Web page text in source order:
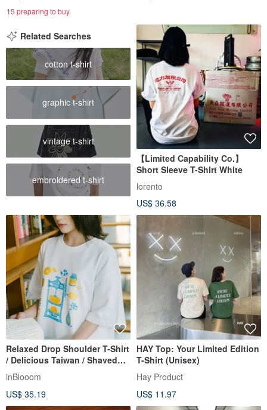
15 preparing to buy
Related Searches
cotton t-shirt
graphic t-shirt
vintage t-shirt
embroidered t-shirt
【Limited Capability Co.】
Short Sleeve T-Shirt White
lorento
US$ 36.58
Relaxed Drop Shoulder T-Shirt
/ Delicious Taiwan / Shaved
Ice / White / InBlooom X
ViewFinder
inBlooom
US$ 35.19
HAY Top: Your Limited Edition
T-Shirt (Unisex)
Hay Product
US$ 11.97